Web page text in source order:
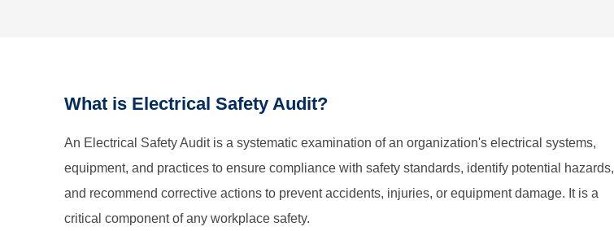
What is Electrical Safety Audit?
An Electrical Safety Audit is a systematic examination of an organization's electrical systems,
equipment, and practices to ensure compliance with safety standards, identify potential hazards,
and recommend corrective actions to prevent accidents, injuries, or equipment damage. It is a
critical component of any workplace safety.